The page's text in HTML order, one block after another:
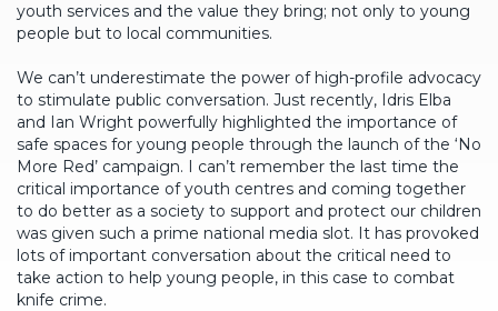
youth services and the value they bring; not only to young
people but to local communities.
We can’t underestimate the power of high-profile advocacy
to stimulate public conversation. Just recently, Idris Elba
and Ian Wright powerfully highlighted the importance of
safe spaces for young people through the launch of the ‘No
More Red’ campaign. I can’t remember the last time the
critical importance of youth centres and coming together
to do better as a society to support and protect our children
was given such a prime national media slot. It has provoked
lots of important conversation about the critical need to
take action to help young people, in this case to combat
knife crime.